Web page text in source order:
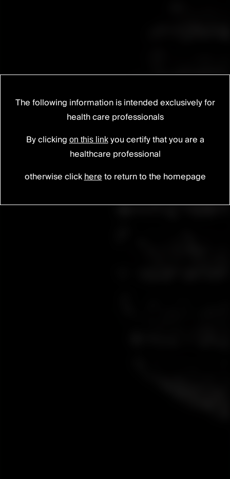
SCARLET® AC-T
Cervical secured cage
The following information is intended exclusively for
health care professionals
By clickingon this linkyou certify that you are a
healthcare professional
otherwise clickhereto return to the homepage